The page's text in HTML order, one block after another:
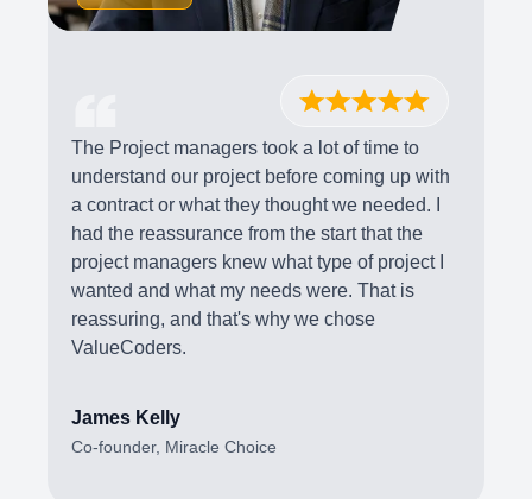
The Project managers took a lot of time to
understand our project before coming up with
a contract or what they thought we needed. I
had the reassurance from the start that the
project managers knew what type of project I
wanted and what my needs were. That is
reassuring, and that's why we chose
ValueCoders.
James Kelly
Co-founder, Miracle Choice